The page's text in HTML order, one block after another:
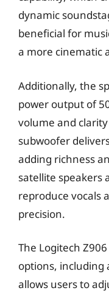
dynamic
beneficial for
a more cinematic
Additionally, the
power output of
volume and
subwoofer
adding richness
satellite speakers
reproduce vocals
precision.
The Logitech
options, including
allows users to